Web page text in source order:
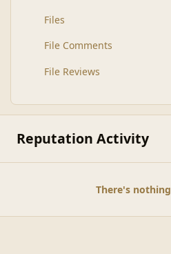
Files
File Comments
File Reviews
Reputation Activity
There's